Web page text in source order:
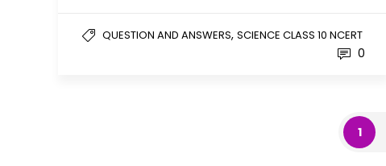
QUESTION AND ANSWERS, SCIENCE CLASS 10 NCERT
0
1